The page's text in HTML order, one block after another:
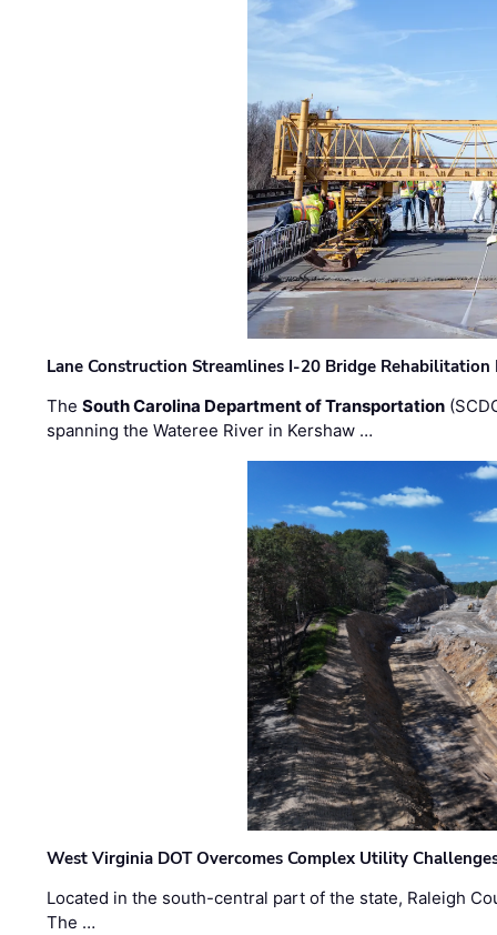
Lane Construction Streamlines I-20 Bridge
TheSouth Carolina Department of Transportation
spanning the Wateree River in Kershaw …
West Virginia DOT Overcomes Complex Utility
Located in the south-central part of the state, Raleigh
The …